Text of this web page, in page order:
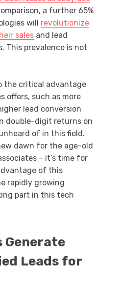
a further 65%
will revolutionize
sales and lead
This prevalence is not
the critical advantage
offers, such as more
lead conversion
double-digit returns on
of in this field.
dawn for the age-old
– it’s time for
of this
rapidly growing
part in this tech
Generate
Leads for